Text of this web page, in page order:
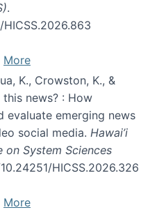
.
More
K., Crowston, K., &
news? : How
evaluate emerging news
social media. Hawai’i
on System Sciences
HICSS.2026.326
More